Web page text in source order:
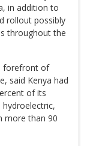
in addition to
rollout possibly
throughout the
forefront of
said Kenya had
of its
more than 90